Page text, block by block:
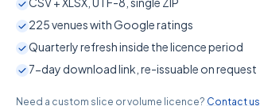
225venues with Google ratings
Quarterly refresh inside the licence period
7-day download link, re-issuable on request
Need a custom slice or volume licence? Contact us